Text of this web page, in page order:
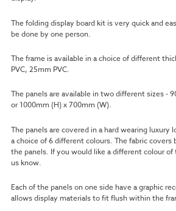
The folding display board kit is very quick and
be done by one person.
The frame is available in a choice of different
PVC, 25mm PVC.
The panels are available in two different sizes -
or 1000mm (H) x 700mm (W).
The panels are covered in a hard wearing luxury
a choice of 6 different colours. The fabric covers
the panels. If you would like a different colour
us know.
Each of the panels on one side have a graphic
allows display materials to fit flush within the